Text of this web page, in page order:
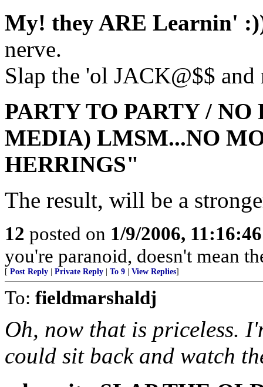
My! they ARE Learnin'
nerve.
Slap the 'ol JACK@$$ and
PARTY TO PARTY / NO
MEDIA) LMSM...NO
HERRINGS"
The result, will be a
12 posted on 1/9/2006,
you're paranoid, doesn't mean
[ Post Reply Private Reply To 9 View Replies]
To: fieldmarshaldj
Oh, now that is priceless.
could sit back and watch